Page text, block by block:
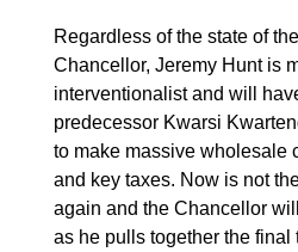
Regardless of the state of
Chancellor, Jeremy Hunt is
interventionalist and will
predecessor Kwarsi
to make massive wholesale
and key taxes. Now is not
again and the Chancellor
as he pulls together the final